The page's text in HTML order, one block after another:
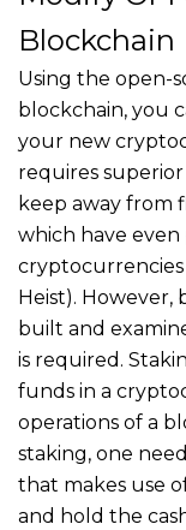
Blockchain
Using the open-
blockchain, you
your new
requires
keep away from
which have
Heist). However,
built and
is required.
funds in a
operations of a
staking, one
that makes use
and hold the